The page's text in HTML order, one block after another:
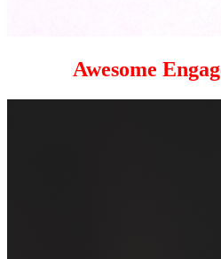
Awesome